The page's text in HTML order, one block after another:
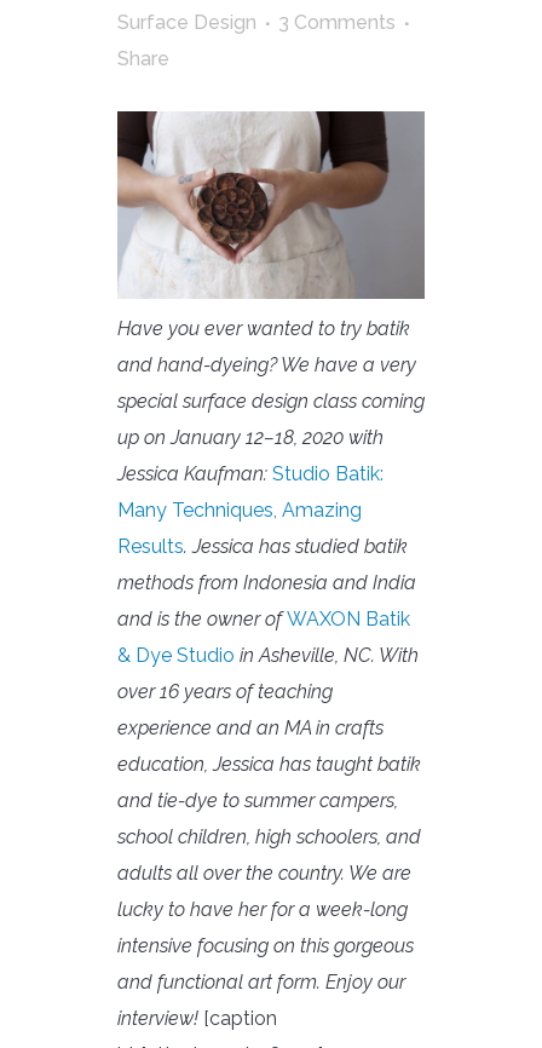
Surface Design
3 Comments
Share
Have you ever wanted to try batik
and hand-dyeing? We have a very
special surface design class coming
up on January 12–18, 2020 with
Jessica Kaufman: Studio Batik:
Many Techniques, Amazing
Results. Jessica has studied batik
methods from Indonesia and India
and is the owner ofWAXON Batik
& Dye Studio in Asheville, NC. With
over 16 years of teaching
experience and an MA in crafts
education, Jessica has taught batik
and tie-dye to summer campers,
school children, high schoolers, and
adults all over the country. We are
lucky to have her for a week-long
intensive focusing on this gorgeous
and functional art form. Enjoy our
interview! [caption